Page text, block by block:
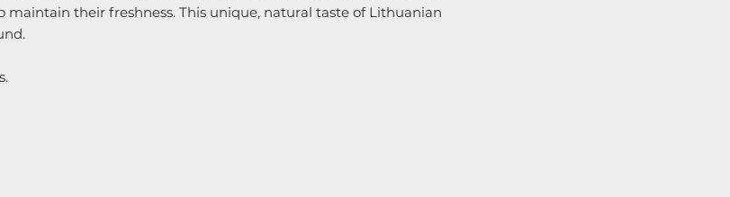
their freshness. This unique, natural taste of Lithuanian